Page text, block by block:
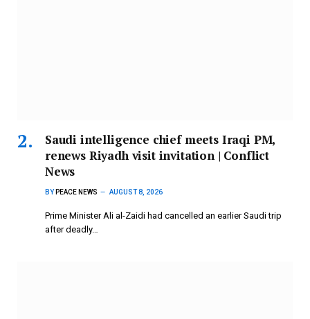
Saudi intelligence chief meets Iraqi PM,
renews Riyadh visit invitation | Conflict
News
BY PEACE NEWS AUGUST 8, 2026
Prime Minister Ali al-Zaidi had cancelled an earlier Saudi trip
after deadly…